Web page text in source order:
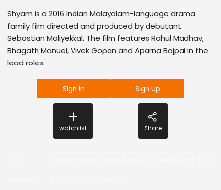
Shyam is a 2016 Indian Malayalam-language drama
family film directed and produced by debutant
Sebastian Maliyekkal. The film features Rahul Madhav,
Bhagath Manuel, Vivek Gopan and Aparna Bajpai in the
lead roles.
Sign In Sign Up
watchlist Share